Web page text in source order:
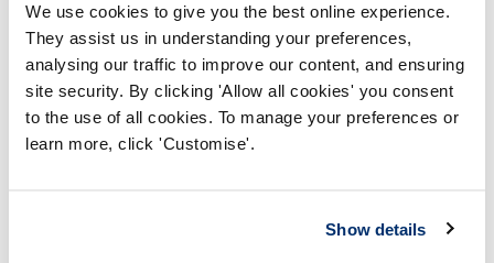
We use cookies to give you the best online experience.
They assist us in understanding your preferences,
analysing our traffic to improve our content, and ensuring
site security. By clicking 'Allow all cookies' you consent
to the use of all cookies. To manage your preferences or
learn more, click 'Customise'.
Show details
practice that would create consistency, transferability,
flexibility and fairness across multiple professions – this
will reflect how advanced practice operates in the
practical setting and wider system.
We hope that an agreed definition and high-level guiding
about their scope. It will also provide for a consistent and